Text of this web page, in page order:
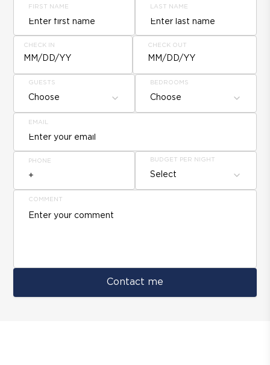
FIRST NAME LAST NAME
CHECK IN
MM/DD/YY
CHECK OUT
MM/DD/YY
GUESTS
Choose
BEDROOMS
Choose
EMAIL
PHONE BUDGET PER NIGHT
Select
COMMENT
Contact me